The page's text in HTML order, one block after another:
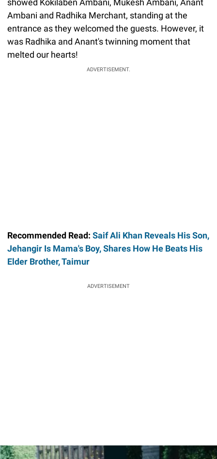
showed Kokilaben Ambani, Mukesh Ambani, Anant
Ambani and Radhika Merchant, standing at the
entrance as they welcomed the guests. However, it
was Radhika and Anant's twinning moment that
melted our hearts!
ADVERTISEMENT.
Recommended Read: Saif Ali Khan Reveals His Son,
Jehangir Is Mama's Boy, Shares How He Beats His
Elder Brother, Taimur
ADVERTISEMENT